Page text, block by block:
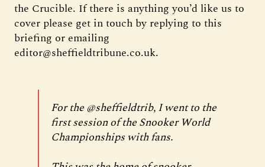
the Crucible. If there is anything you’d like us to
cover please get in touch by replying to this
briefing or emailing
editor@sheffieldtribune.co.uk.
For the@sheffieldtrib, I went to the
first session of the Snooker World
Championships with fans.